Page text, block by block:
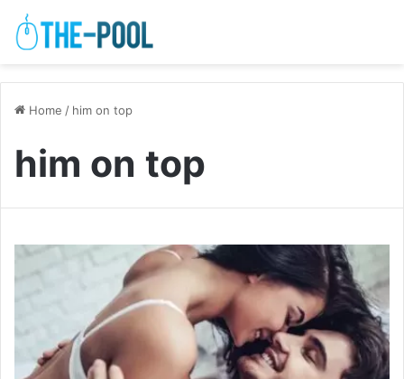
Home / him on top
him on top